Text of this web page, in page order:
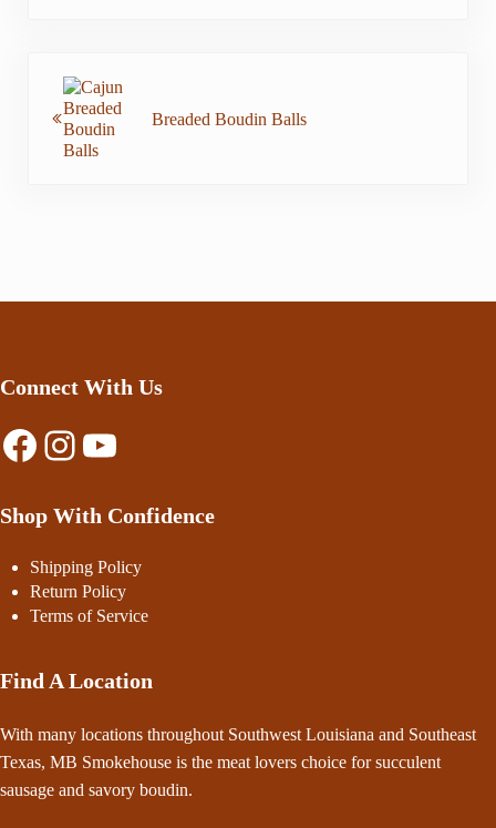
Breaded Boudin Balls
Connect With Us
Facebook
Instagram
YouTube
Shop With Confidence
Shipping Policy
Return Policy
Terms of Service
Find A Location
With many locations throughout Southwest Louisiana and Southeast
Texas, MB Smokehouse is the meat lovers choice for succulent
sausage and savory boudin.